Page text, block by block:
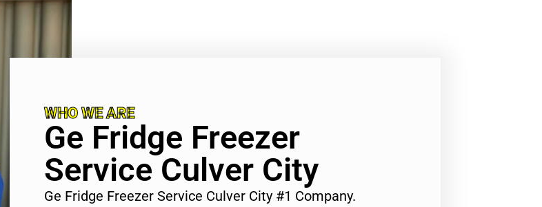
WHO WE ARE
Ge Fridge Freezer
Service Culver City
Ge Fridge Freezer Service Culver City #1 Company.